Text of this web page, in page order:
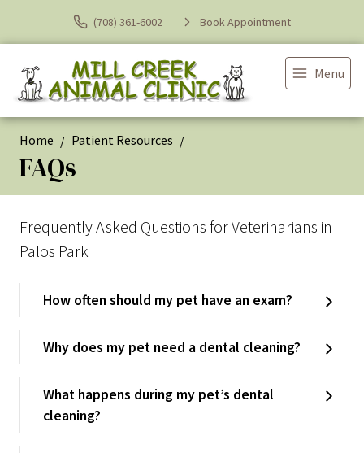
(708) 361-6002 Book Appointment
Menu
Home Patient Resources
FAQs
Frequently Asked Questions for Veterinarians in
Palos Park
How often should my pet have an exam?
Why does my pet need a dental cleaning?
What happens during my pet’s dental
cleaning?